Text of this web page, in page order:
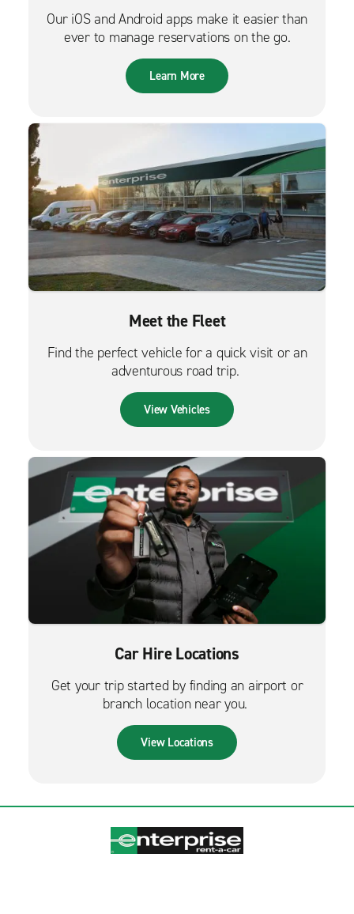
Our iOS and Android apps make it easier than
ever to manage reservations on the go.
Learn More
Meet the Fleet
Find the perfect vehicle for a quick visit or an
adventurous road trip.
View Vehicles
Car Hire Locations
Get your trip started by finding an airport or
branch location near you.
View Locations